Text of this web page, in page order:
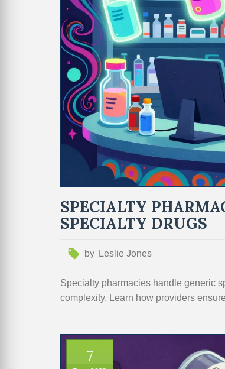
SPECIALTY
SPECIALTY DRUGS
by Leslie Jones
Specialty pharmacies handle generic
complexity. Learn how providers
7